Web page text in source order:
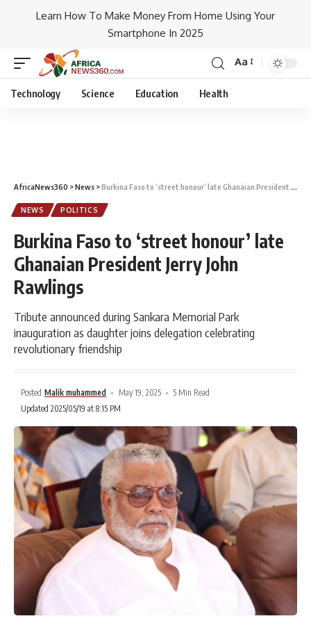
Learn How To Make Money From Home Using Your
Smartphone In 2025
Aa
Technology Science Education Health
AfricaNews360 >News >Burkina Faso to ‘street honour’ late Ghanaian President Jerry John Rawlings
NEWS POLITICS
Burkina Faso to ‘street honour’ late
Ghanaian President Jerry John
Rawlings
Tribute announced during Sankara Memorial Park
inauguration as daughter joins delegation celebrating
revolutionary friendship
Posted Malik muhammed May 19, 2025
5 Min Read
Updated 2025/05/19 at 8:15 PM